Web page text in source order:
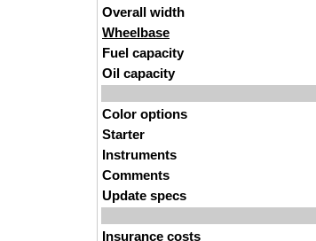
Overall width
Wheelbase
Fuel capacity
Oil capacity
Color options
Starter
Instruments
Comments
Update specs
Insurance costs